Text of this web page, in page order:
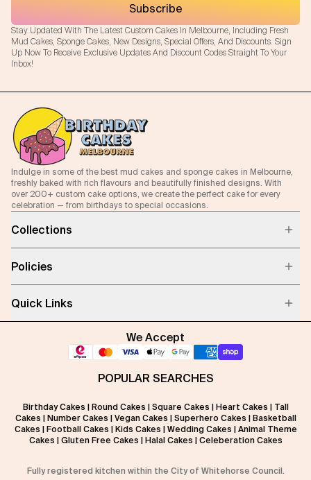
Stay Updated With The Latest Custom Cakes In Melbourne, Including Fresh
Mud Cakes, Sponge Cakes, New Designs, Special Offers, And Discounts. Sign
Up Now To Receive Exclusive Updates And Discount Codes Straight To Your
Inbox!
Subscribe
Indulge in some of the best mud cakes and sponge cakes in Melbourne,
freshly baked with rich flavours and beautifully finished designs. With
over 200+ custom cake options, we create the perfect cake for every
celebration — from birthdays to special occasions.
Collections
Policies
Quick Links
We Accept
POPULAR SEARCHES
Birthday Cakes Round Cakes Square Cakes Heart Cakes
Tall
Cakes
Number Cakes Vegan Cakes Superhero Cakes
Basketball
Cakes
Football Cakes Kids Cakes Wedding Cakes
Animal Theme
Cakes
Gluten Free Cakes Halal Cakes Celeberation Cakes
Fully registered kitchen within the City of Whitehorse Council.